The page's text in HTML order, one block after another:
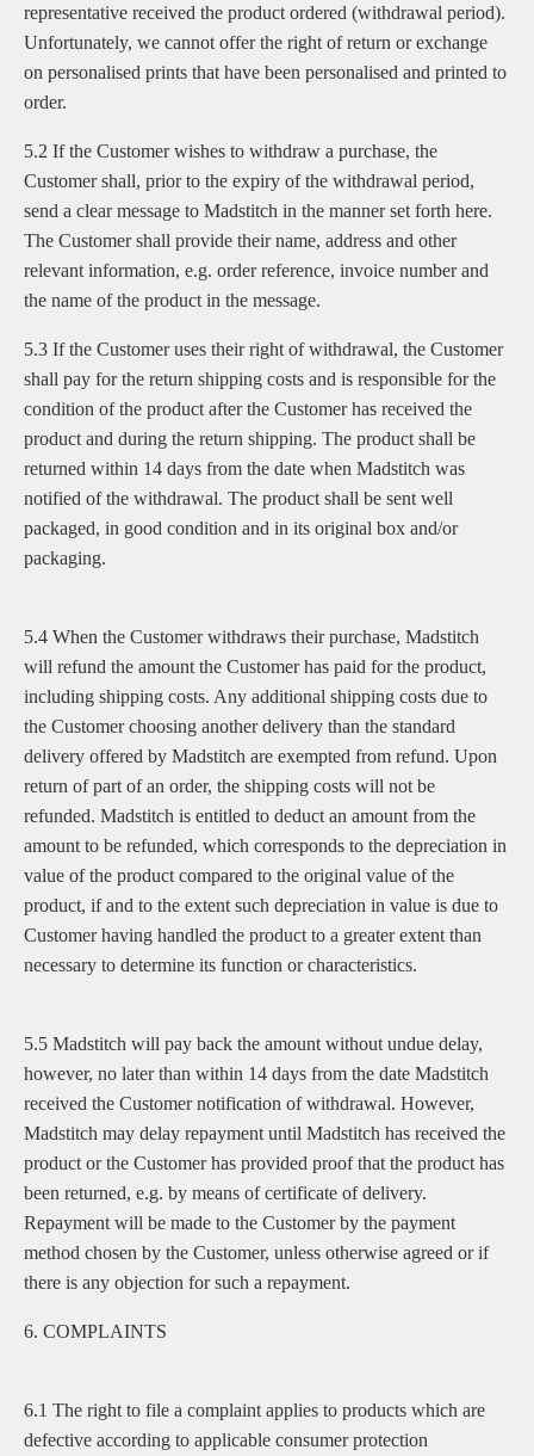
representative received the product ordered (withdrawal period).
Unfortunately, we cannot offer the right of return or exchange
on personalised prints that have been personalised and printed to
order.
5.2 If the Customer wishes to withdraw a purchase, the
Customer shall, prior to the expiry of the withdrawal period,
send a clear message to Madstitch in the manner set forth here.
The Customer shall provide their name, address and other
relevant information, e.g. order reference, invoice number and
the name of the product in the message.
5.3 If the Customer uses their right of withdrawal, the Customer
shall pay for the return shipping costs and is responsible for the
condition of the product after the Customer has received the
product and during the return shipping. The product shall be
returned within 14 days from the date when Madstitch was
notified of the withdrawal. The product shall be sent well
packaged, in good condition and in its original box and/or
packaging.
5.4 When the Customer withdraws their purchase, Madstitch
will refund the amount the Customer has paid for the product,
including shipping costs. Any additional shipping costs due to
the Customer choosing another delivery than the standard
delivery offered by Madstitch are exempted from refund. Upon
return of part of an order, the shipping costs will not be
refunded. Madstitch is entitled to deduct an amount from the
amount to be refunded, which corresponds to the depreciation in
value of the product compared to the original value of the
product, if and to the extent such depreciation in value is due to
Customer having handled the product to a greater extent than
necessary to determine its function or characteristics.
5.5 Madstitch will pay back the amount without undue delay,
however, no later than within 14 days from the date Madstitch
received the Customer notification of withdrawal. However,
Madstitch may delay repayment until Madstitch has received the
product or the Customer has provided proof that the product has
been returned, e.g. by means of certificate of delivery.
Repayment will be made to the Customer by the payment
method chosen by the Customer, unless otherwise agreed or if
there is any objection for such a repayment.
6. COMPLAINTS
6.1 The right to file a complaint applies to products which are
defective according to applicable consumer protection